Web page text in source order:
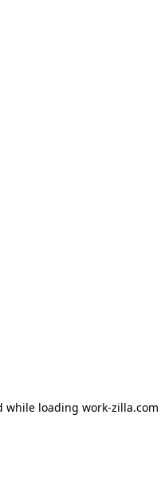
while loading work-zilla.com